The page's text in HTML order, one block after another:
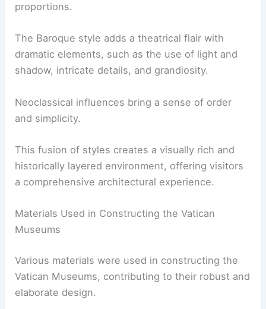
proportions.
The Baroque style adds a theatrical flair with
dramatic elements, such as the use of light and
shadow, intricate details, and grandiosity.
Neoclassical influences bring a sense of order
and simplicity.
This fusion of styles creates a visually rich and
historically layered environment, offering visitors
a comprehensive architectural experience.
Materials Used in Constructing the Vatican
Museums
Various materials were used in constructing the
Vatican Museums, contributing to their robust and
elaborate design.